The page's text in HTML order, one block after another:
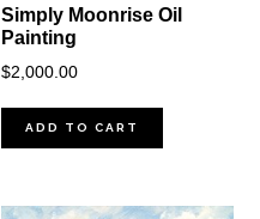
Simply Moonrise Oil
Painting
$2,000.00
ADD TO CART